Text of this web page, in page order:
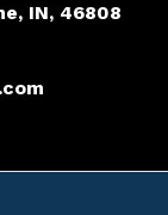
IN, 46808